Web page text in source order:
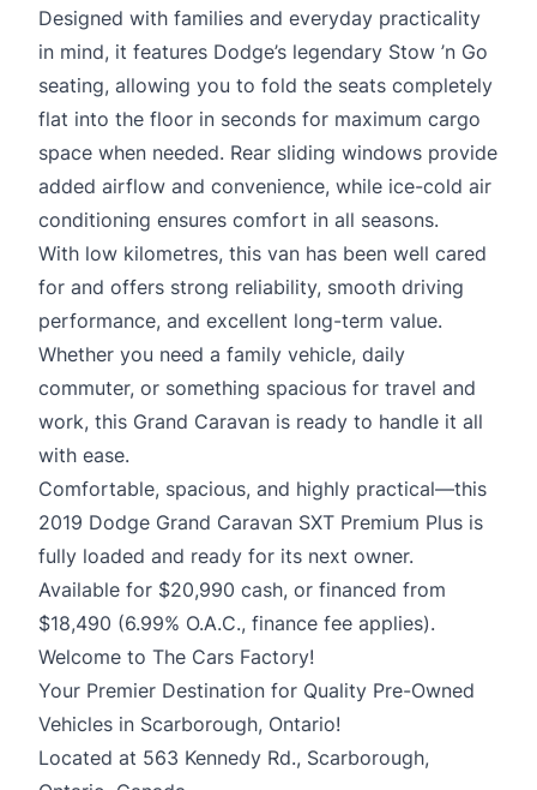
Designed with families and everyday practicality
in mind, it features Dodge’s legendary Stow ’n Go
seating, allowing you to fold the seats completely
flat into the floor in seconds for maximum cargo
space when needed. Rear sliding windows provide
added airflow and convenience, while ice-cold air
conditioning ensures comfort in all seasons.
With low kilometres, this van has been well cared
for and offers strong reliability, smooth driving
performance, and excellent long-term value.
Whether you need a family vehicle, daily
commuter, or something spacious for travel and
work, this Grand Caravan is ready to handle it all
with ease.
Comfortable, spacious, and highly practical—this
2019 Dodge Grand Caravan SXT Premium Plus is
fully loaded and ready for its next owner.
Available for $20,990 cash, or financed from
$18,490 (6.99% O.A.C., finance fee applies).
Welcome to The Cars Factory!
Your Premier Destination for Quality Pre-Owned
Vehicles in Scarborough, Ontario!
Located at 563 Kennedy Rd., Scarborough,